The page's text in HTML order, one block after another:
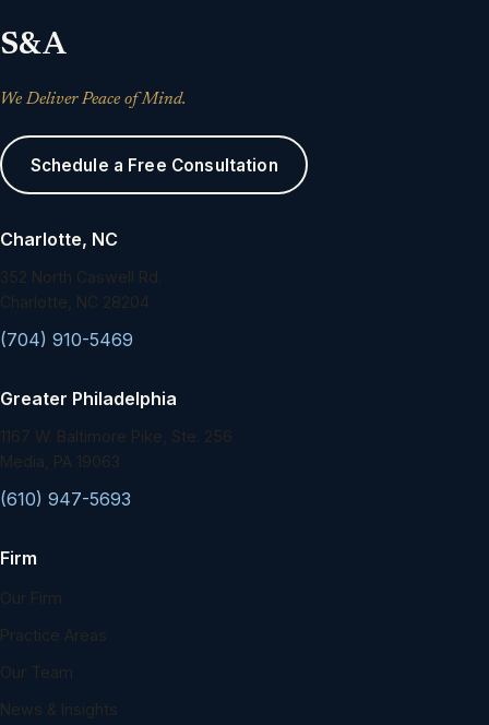
S&A
We Deliver Peace of Mind.
Schedule a Free Consultation
Charlotte, NC
352 North Caswell Rd.
Charlotte, NC 28204
(704) 910-5469
Greater Philadelphia
1167 W. Baltimore Pike, Ste. 256
Media, PA 19063
(610) 947-5693
Firm
Our Firm
Practice Areas
Our Team
News & Insights